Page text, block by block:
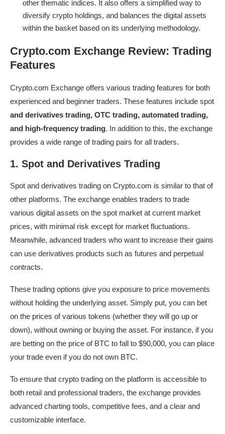
other thematic indices. It also offers a simplified way to
diversify crypto holdings, and balances the digital assets
within the basket based on its underlying methodology.
Crypto.com Exchange Review: Trading
Features
Crypto.com Exchange offers various trading features for both
experienced and beginner traders. These features include spot
and derivatives trading, OTC trading, automated trading,
and high-frequency trading. In addition to this, the exchange
provides a wide range of trading pairs for all traders.
1. Spot and Derivatives Trading
Spot and derivatives trading on Crypto.com is similar to that of
other platforms. The exchange enables traders to trade
various digital assets on the spot market at current market
prices, with minimal risk except for market fluctuations.
Meanwhile, advanced traders who want to increase their gains
can use derivatives products such as futures and perpetual
contracts.
These trading options give you exposure to price movements
without holding the underlying asset. Simply put, you can bet
on the prices of various tokens (whether they will go up or
down), without owning or buying the asset. For instance, if you
are betting on the price of BTC to fall to $90,000, you can place
your trade even if you do not own BTC.
To ensure that crypto trading on the platform is accessible to
both retail and professional traders, the exchange provides
advanced charting tools, competitive fees, and a clear and
customizable interface.